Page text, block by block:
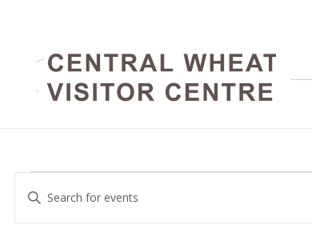
Events
Events
Enter